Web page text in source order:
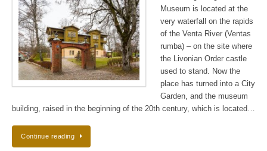
Museum is located at the
very waterfall on the rapids
of the Venta River (Ventas
rumba) – on the site where
the Livonian Order сastle
used to stand. Now the
place has turned into a City
Garden, and the museum
building, raised in the beginning of the 20th century, which is located…
Continue reading